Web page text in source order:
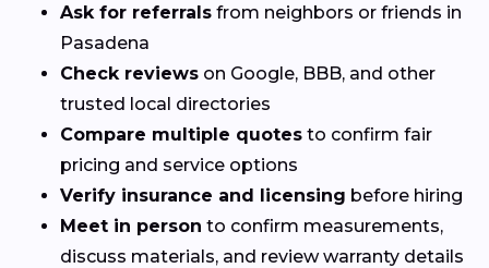
Ask for referrals from neighbors or friends in
Pasadena
Check reviews on Google, BBB, and other
trusted local directories
Compare multiple quotes to confirm fair
pricing and service options
Verify insurance and licensing before hiring
Meet in person to confirm measurements,
discuss materials, and review warranty details